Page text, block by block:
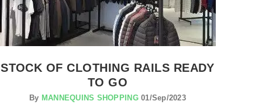
STOCK OF CLOTHING RAILS READY
TO GO
By MANNEQUINS SHOPPING01/Sep/2023